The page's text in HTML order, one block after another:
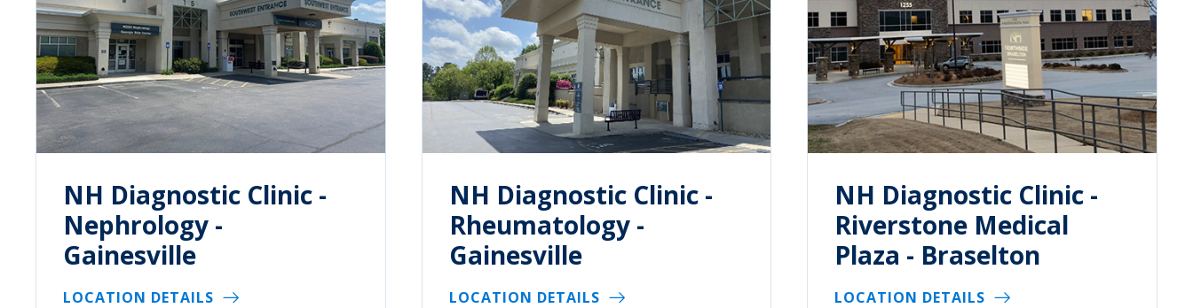
NH Diagnostic Clinic -
Nephrology -
Gainesville
LOCATION DETAILS
NH Diagnostic Clinic -
Rheumatology -
Gainesville
LOCATION DETAILS
NH Diagnostic Clinic -
Riverstone Medical
Plaza - Braselton
LOCATION DETAILS